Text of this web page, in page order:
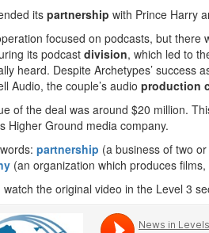
its partnership with Prince Harry
focused on podcasts, but there
its podcastdivision, which led to
heard. Despite Archetypes’ success
Audio, the couple’s audio production
of the deal was around $20 million.
Higher Ground media company.
partnership (a business of two
(an organization which produces
watch the original video in the Level 3